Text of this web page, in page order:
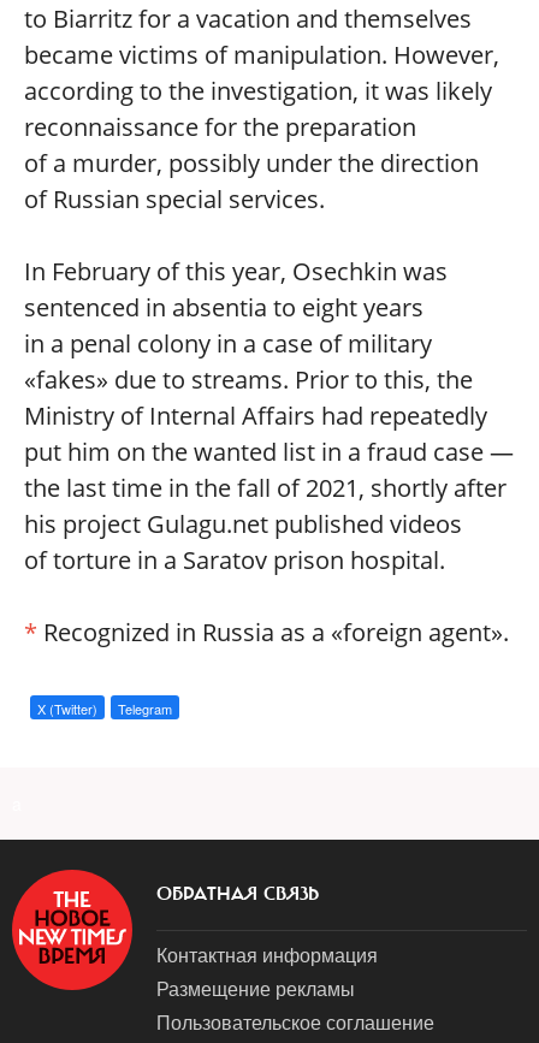
to Biarritz for a vacation and themselves
became victims of manipulation. However,
according to the investigation, it was likely
reconnaissance for the preparation
of a murder, possibly under the direction
of Russian special services.
In February of this year, Osechkin was
sentenced in absentia to eight years
in a penal colony in a case of military
«fakes» due to streams. Prior to this, the
Ministry of Internal Affairs had repeatedly
put him on the wanted list in a fraud case —
the last time in the fall of 2021, shortly after
his project Gulagu.net published videos
of torture in a Saratov prison hospital.
* Recognized in Russia as a «foreign agent».
X (Twitter) Telegram
ОБРАТНАЯ СВЯЗЬ
Контактная информация
Размещение рекламы
Пользовательское соглашение